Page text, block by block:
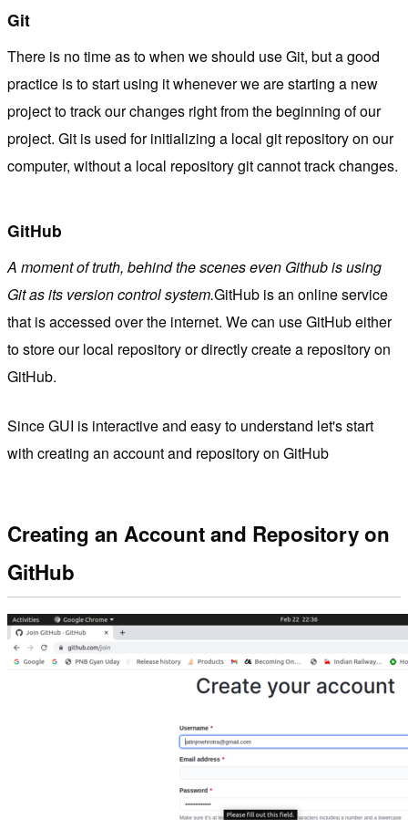
Git
There is no time as to when we should use Git, but a good
practice is to start using it whenever we are starting a new
project to track our changes right from the beginning of our
project. Git is used for initializing a local git repository on our
computer, without a local repository git cannot track changes.
GitHub
A moment of truth, behind the scenes even Github is using
Git as its version control system.GitHub is an online service
that is accessed over the internet. We can use GitHub either
to store our local repository or directly create a repository on
GitHub.
Since GUI is interactive and easy to understand let's start
with creating an account and repository on GitHub
Creating an Account and Repository on
GitHub